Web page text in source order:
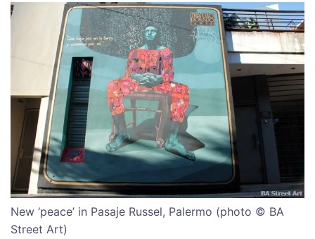
New ‘peace’ in Pasaje Russel, Palermo (photo © BA
Street Art)